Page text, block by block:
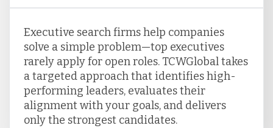
Taiwan
Turkey
Executive search firms help companies
solve a simple problem—top executives
rarely apply for open roles. TCWGlobal takes
a targeted approach that identifies high-
performing leaders, evaluates their
alignment with your goals, and delivers
only the strongest candidates.